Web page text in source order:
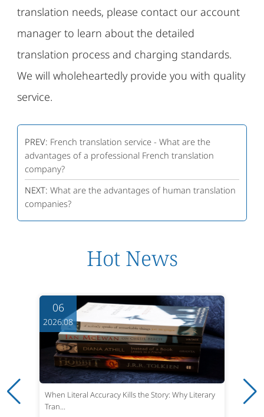
translation needs, please contact our account
manager to learn about the detailed
translation process and charging standards.
We will wholeheartedly provide you with quality
service.
PREV: French translation service - What are the
advantages of a professional French translation
company?
NEXT: What are the advantages of human translation
companies?
Hot News
06
2026.08
When Literal Accuracy Kills the Story: Why Literary
Tran...